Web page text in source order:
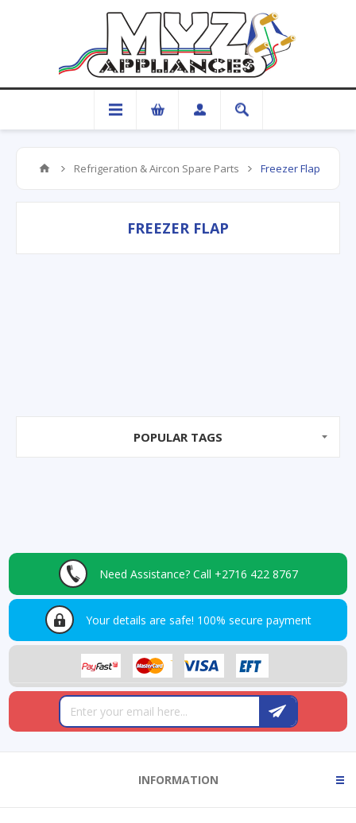
Refrigeration & Aircon Spare Parts Freezer Flap
FREEZER FLAP
POPULAR TAGS
Need Assistance? Call +2716 422 8767
Your details are safe! 100% secure payment
INFORMATION